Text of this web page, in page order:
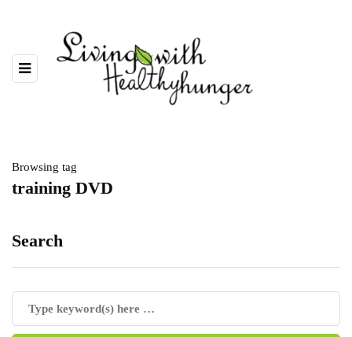
Browsing tag
training DVD
Search